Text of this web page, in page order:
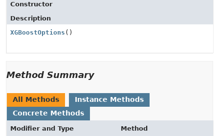
Constructor
Description
XGBoostOptions ()
Method Summary
All Methods
Instance Methods
Concrete Methods
Modifier and Type
Method